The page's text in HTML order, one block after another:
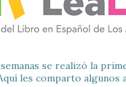
se realizó la
les comparto algunos